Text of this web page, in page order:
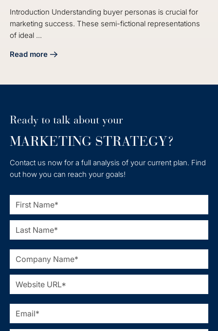
Introduction Understanding buyer personas is crucial for
marketing success. These semi-fictional representations
of ideal ...
Read more
about Master the Audit Buyer Persona Process for
Ready to talk about your
MARKETING STRATEGY?
Contact us now for a full analysis of your current plan. Find
out how you can reach your goals!